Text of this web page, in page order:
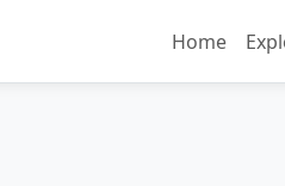
Home